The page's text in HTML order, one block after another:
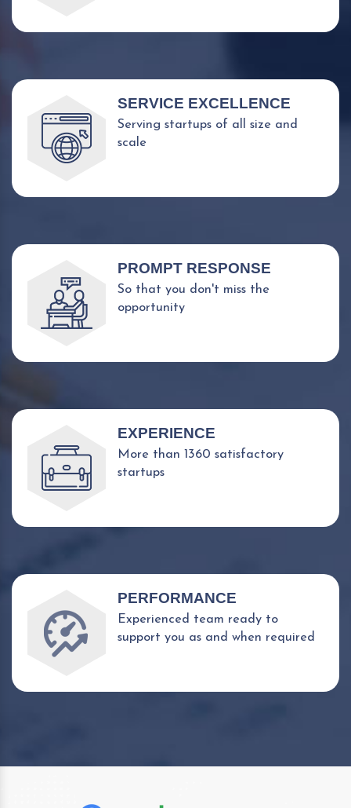
SERVICE EXCELLENCE
Serving startups of all size and
scale
PROMPT RESPONSE
So that you don't miss the
opportunity
EXPERIENCE
More than 1360 satisfactory
startups
PERFORMANCE
Experienced team ready to
support you as and when required